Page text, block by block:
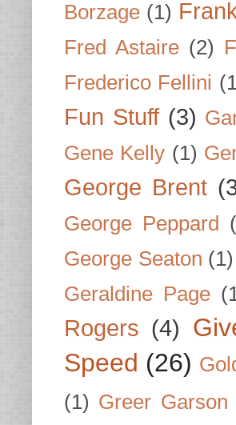
Borzage (1)
Fred Astaire (2)
Frederico Fellini
Fun Stuff (3)
Gene Kelly (1)
George Brent
George Peppard
George Seaton (1)
Geraldine Page
Rogers (4)
Speed (26)
(1) Greer Garson